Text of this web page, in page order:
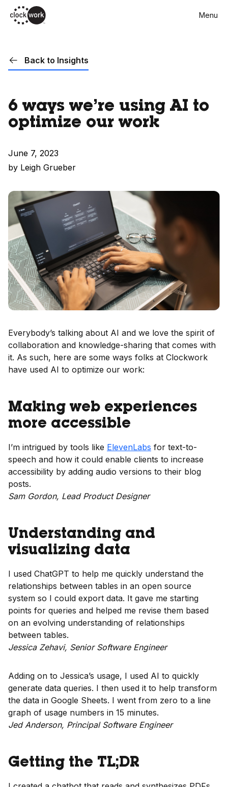
Skip
to
Menu
Back to Insights
6 ways we’re using AI to
optimize our work
June 7, 2023
by Leigh Grueber
Everybody’s talking about AI and we love the spirit of
collaboration and knowledge-sharing that comes with
it. As such, here are some ways folks at Clockwork
have used AI to optimize our work:
Making web experiences
more accessible
I’m intrigued by tools like ElevenLabs for text-to-
speech and how it could enable clients to increase
accessibility by adding audio versions to their blog
posts.
Sam Gordon, Lead Product Designer
Understanding and
visualizing data
I used ChatGPT to help me quickly understand the
relationships between tables in an open source
system so I could export data. It gave me starting
points for queries and helped me revise them based
on an evolving understanding of relationships
between tables.
Jessica Zehavi, Senior Software Engineer
Adding on to Jessica’s usage, I used AI to quickly
generate data queries. I then used it to help transform
the data in Google Sheets. I went from zero to a line
graph of usage numbers in 15 minutes.
Jed Anderson, Principal Software Engineer
Getting the TL;DR